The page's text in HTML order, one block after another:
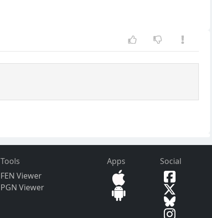
Tools
FEN Viewer
PGN Viewer
Apps Social